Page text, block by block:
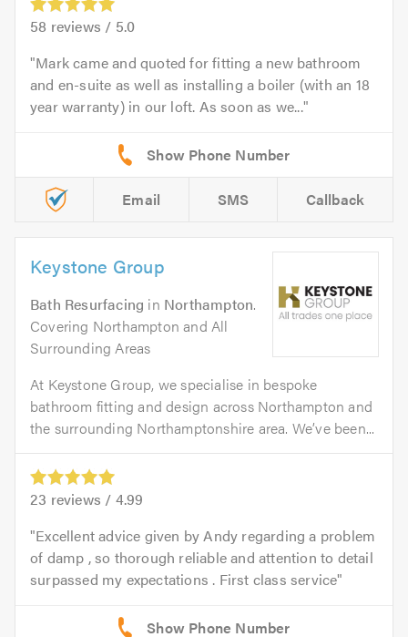
58 reviews / 5.0
Mark came and quoted for fitting a new bathroom
and en-suite as well as installing a boiler (with an 18
year warranty) in our loft. As soon as we...
Email SMS Callback
Keystone Group
Bath Resurfacing in Northampton.
Covering Northampton and All
Surrounding Areas
At Keystone Group, we specialise in bespoke
bathroom fitting and design across Northampton and
the surrounding Northamptonshire area. We’ve been...
23 reviews / 4.99
Excellent advice given by Andy regarding a problem
of damp , so thorough reliable and attention to detail
surpassed my expectations . First class service